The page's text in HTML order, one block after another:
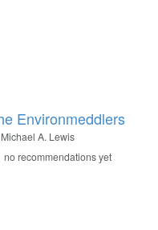
Environmeddlers
Michael A. Lewis
no recommendations yet